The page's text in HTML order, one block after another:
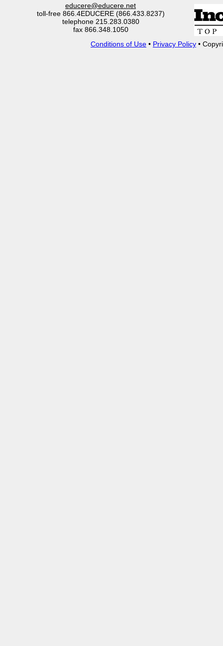
educere@educere.net
toll-free 866.4EDUCERE (866.433.8237)
telephone 215.283.0380
fax 866.348.1050
Conditions of Use • Privacy Policy •